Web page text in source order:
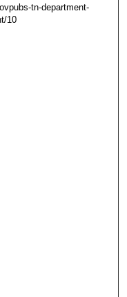
tn-department-
10